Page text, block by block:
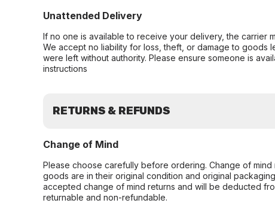
Unattended Delivery
If no one is available to receive your delivery, the carrier
We accept no liability for loss, theft, or damage to goods
were left without authority. Please ensure someone is
instructions
RETURNS & REFUNDS
Change of Mind
Please choose carefully before ordering. Change of
goods are in their original condition and original
accepted change of mind returns and will be deducted
returnable and non-refundable.